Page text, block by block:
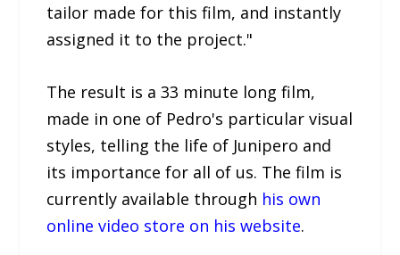
tailor made for this film, and instantly
assigned it to the project."
The result is a 33 minute long film,
made in one of Pedro's particular visual
styles, telling the life of Junipero and
its importance for all of us. The film is
currently available through his own
online video store on his website.